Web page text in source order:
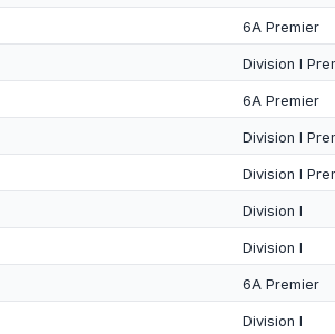
6A Premier
Division I
6A Premier
Division I
Division I
Division I
Division I
6A Premier
Division I